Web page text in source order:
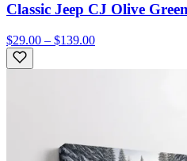
Classic Jeep CJ Olive
$29.00 – $139.00